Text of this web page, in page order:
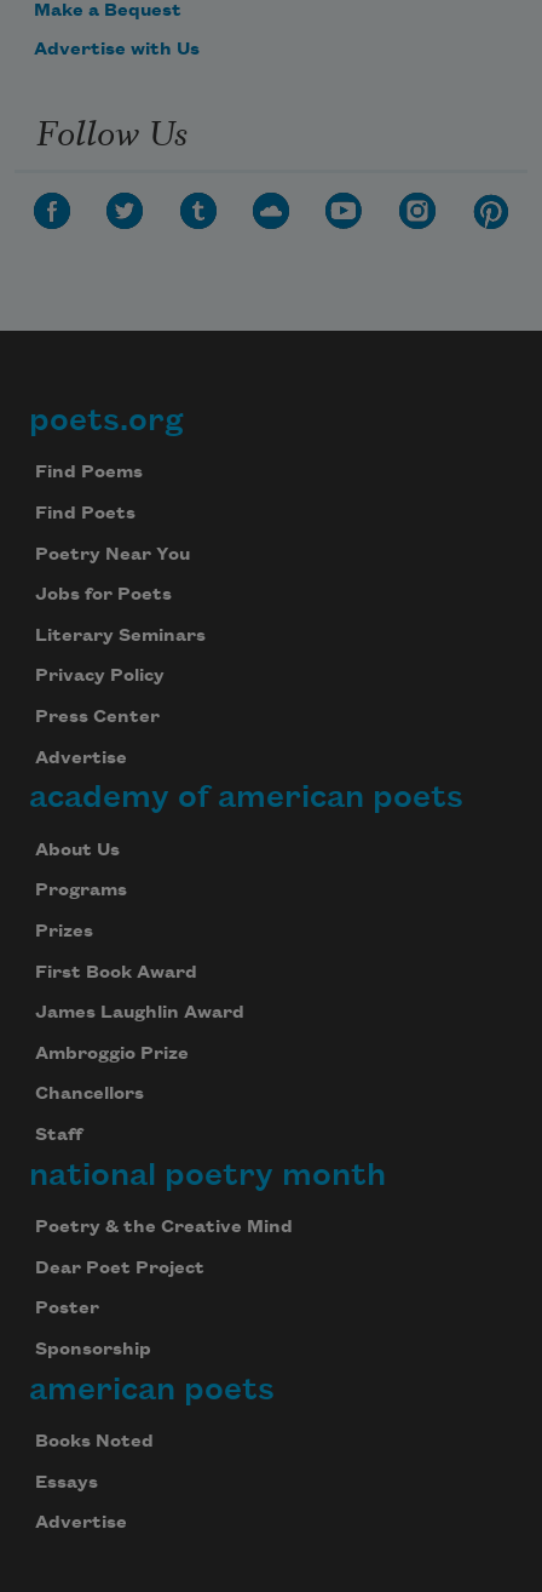
Make a Bequest
Advertise with Us
Follow Us
Footer
poets.org
Find Poems
Find Poets
Poetry Near You
Jobs for Poets
Literary Seminars
Privacy Policy
Press Center
Advertise
academy of american poets
About Us
Programs
Prizes
First Book Award
James Laughlin Award
Ambroggio Prize
Chancellors
Staff
national poetry month
Poetry & the Creative Mind
Dear Poet Project
Poster
Sponsorship
american poets
Books Noted
Essays
Advertise